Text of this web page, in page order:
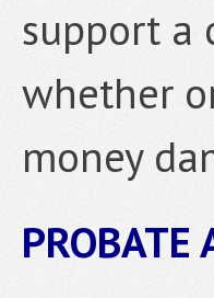
support a
whether
money
PROBATE